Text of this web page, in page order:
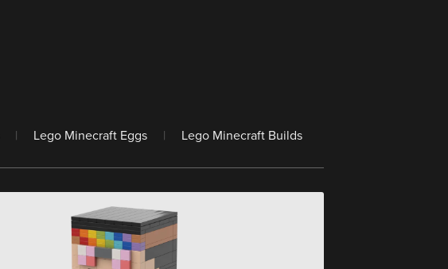
| Lego Minecraft Eggs | Lego Minecraft Builds